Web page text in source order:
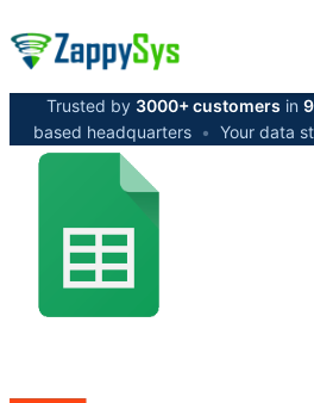
Trusted by 3000+ customers in
based headquarters • Your data